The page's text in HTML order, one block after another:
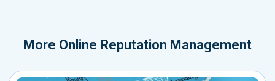
More Online Reputation Management